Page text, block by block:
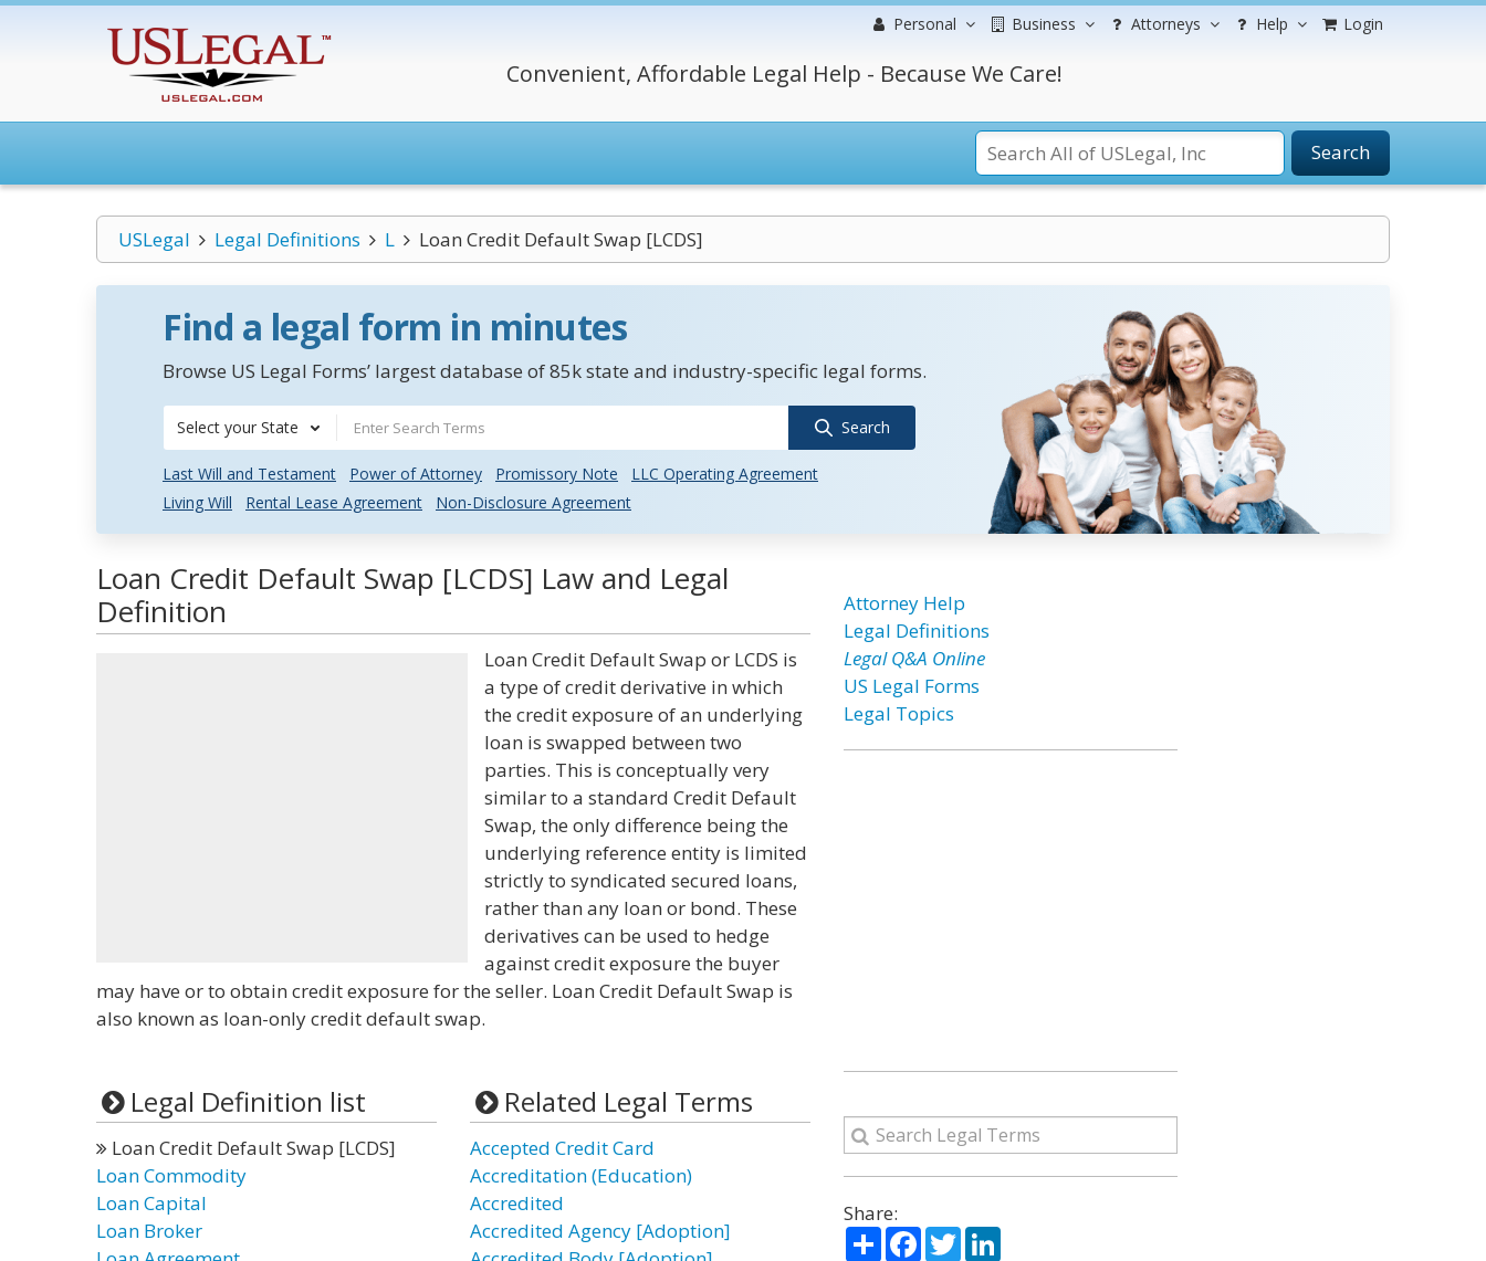
Personal Business Attorneys Help Login
Convenient, Affordable Legal Help - Because We Care!
Search
USLegal Legal Definitions L Loan Credit Default Swap [LCDS]
Find a legal form in minutes
Browse US Legal Forms’ largest database of 85k state and industry-specific legal forms.
Select your State Search
Last Will and Testament Power of Attorney Promissory Note
LLC Operating Agreement
Living Will
Rental Lease Agreement Non-Disclosure Agreement
Loan Credit Default Swap [LCDS] Law and Legal
Definition
Loan Credit Default Swap or LCDS is
a type of credit derivative in which
the credit exposure of an underlying
loan is swapped between two
parties. This is conceptually very
similar to a standard Credit Default
Swap, the only difference being the
underlying reference entity is limited
strictly to syndicated secured loans,
rather than any loan or bond. These
derivatives can be used to hedge
against credit exposure the buyer
may have or to obtain credit exposure for the seller. Loan Credit Default Swap is
also known as loan-only credit default swap.
Legal Definition list
Loan Credit Default Swap [LCDS]
Loan Commodity
Loan Capital
Loan Broker
Related Legal Terms
Accepted Credit Card
Accreditation (Education)
Accredited
Accredited Agency [Adoption]
Attorney Help
Legal Definitions
Legal Q&A Online
US Legal Forms
Legal Topics
Share:
ShareFacebook
TwitterLinkedIn